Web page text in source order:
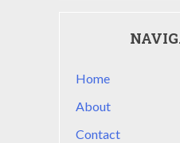
Home
About
Contact